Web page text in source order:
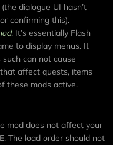
(the dialogue UI hasn’t
confirming this).
. It’s essentially Flash
to display menus. It
can not cause
affect quests, items
these mods active.
mod does not affect your
The load order should not